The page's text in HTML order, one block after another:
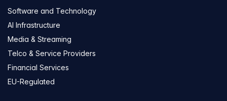
Software and Technology
AI Infrastructure
Media & Streaming
Telco & Service Providers
Financial Services
EU-Regulated